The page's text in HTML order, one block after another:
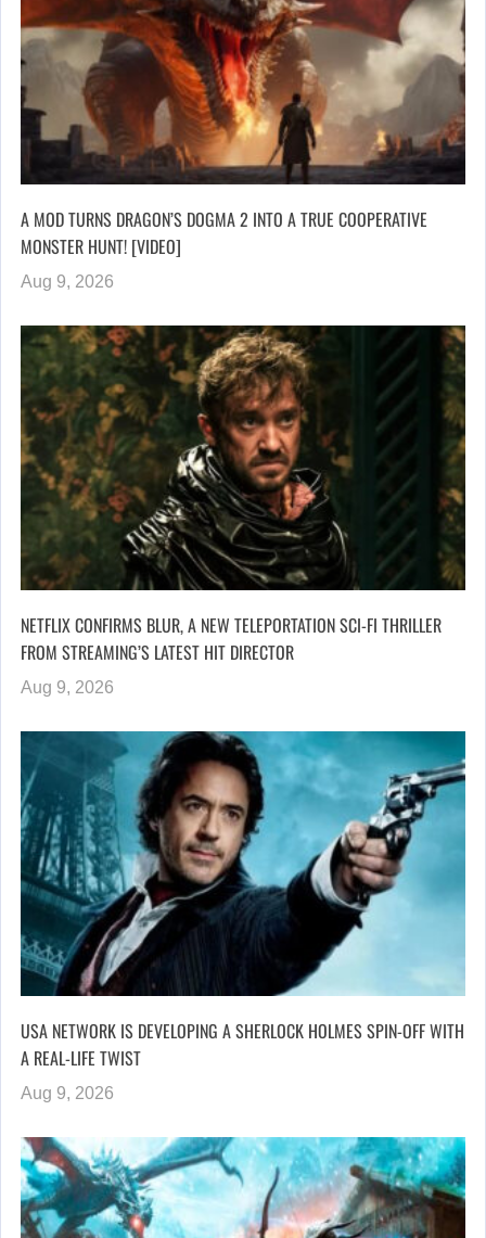
A MOD TURNS DRAGON’S DOGMA 2 INTO A TRUE COOPERATIVE
MONSTER HUNT! [VIDEO]
Aug 9, 2026
NETFLIX CONFIRMS BLUR, A NEW TELEPORTATION SCI-FI THRILLER
FROM STREAMING’S LATEST HIT DIRECTOR
Aug 9, 2026
USA NETWORK IS DEVELOPING A SHERLOCK HOLMES SPIN-OFF WITH
A REAL-LIFE TWIST
Aug 9, 2026